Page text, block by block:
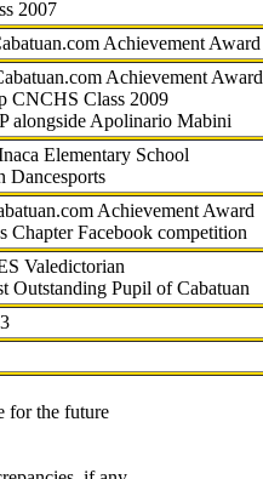
2007
Achievement Award
Achievement Award
CNCHS Class 2009
alongside Apolinario Mabini
Elementary School
Dancesports
Achievement Award
Facebook competition
Valedictorian
Outstanding Pupil of Cabatuan
for the future